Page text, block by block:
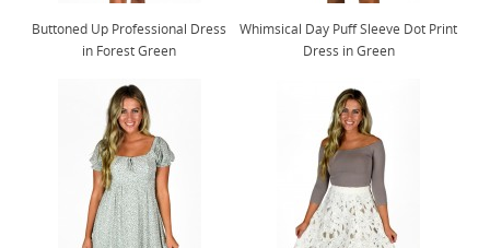
Buttoned Up Professional Dress
in Forest Green
Whimsical Day Puff Sleeve Dot Print
Dress in Green